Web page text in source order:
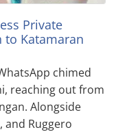
Private
to Katamaran
chimed
reaching out from
Alongside
and Ruggero